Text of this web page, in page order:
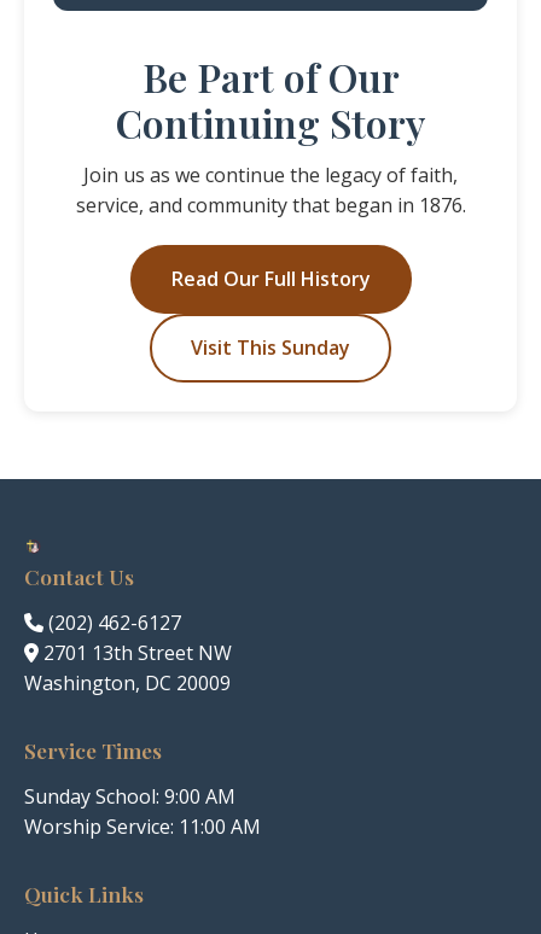
Be Part of Our
Continuing Story
Join us as we continue the legacy of faith,
service, and community that began in 1876.
Read Our Full History
Visit This Sunday
Contact Us
(202) 462-6127
2701 13th Street NW
Washington, DC 20009
Service Times
Sunday School: 9:00 AM
Worship Service: 11:00 AM
Quick Links